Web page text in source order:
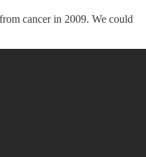
cancer in 2009. We could